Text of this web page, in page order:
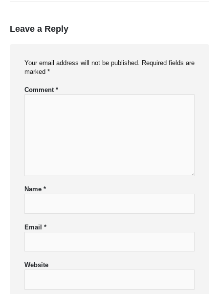
Leave a Reply
Your email address will not be published. Required fields are
marked *
Comment *
Name *
Email *
Website